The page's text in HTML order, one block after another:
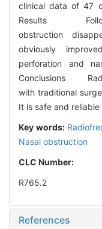
clinical data of 47
Results
obstruction
obviously
perforation and
Conclusions
with traditional
It is safe and
Key words:
Nasal obstruction
CLC Number:
R765.2
References